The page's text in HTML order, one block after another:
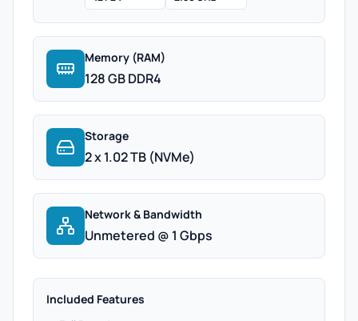
Memory (RAM)
128 GB DDR4
Storage
2 x 1.02 TB (NVMe)
Network & Bandwidth
Unmetered @ 1 Gbps
Included Features